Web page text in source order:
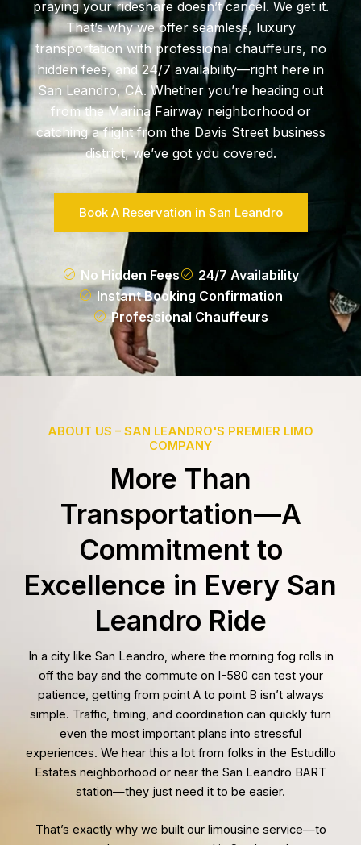
praying your rideshare doesn’t cancel. We get it.
That’s why we offer seamless, luxury
transportation with professional chauffeurs, no
hidden fees, and 24/7 availability—right here in
San Leandro, CA. Whether you’re heading out
from the Marina Fairway neighborhood or
catching a flight from the Davis Street business
district, we’ve got you covered.
Book A Reservation in San Leandro
No Hidden Fees
24/7 Availability
Instant Booking Confirmation
Professional Chauffeurs
ABOUT US – SAN LEANDRO'S PREMIER LIMO
COMPANY
More Than
Transportation—A
Commitment to
Excellence in Every San
Leandro Ride
In a city like San Leandro, where the morning fog rolls in
off the bay and the commute on I-580 can test your
patience, getting from point A to point B isn’t always
simple. Traffic, timing, and coordination can quickly turn
even the most important plans into stressful
experiences. We hear this a lot from folks in the Estudillo
Estates neighborhood or near the San Leandro BART
station—they just need it to be easier.
That’s exactly why we built our limousine service—to